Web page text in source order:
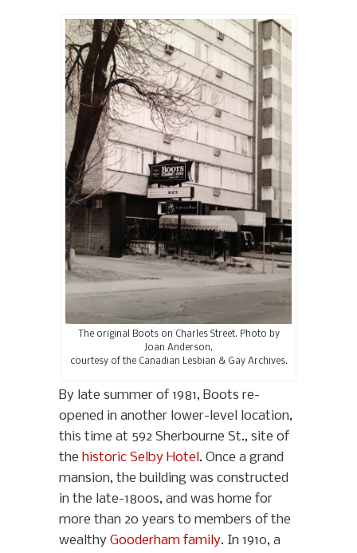
The original Boots on Charles Street. Photo by
Joan Anderson,
courtesy of the Canadian Lesbian & Gay Archives.
By late summer of 1981, Boots re-
opened in another lower-level location,
this time at 592 Sherbourne St., site of
the historic Selby Hotel. Once a grand
mansion, the building was constructed
in the late-1800s, and was home for
more than 20 years to members of the
wealthy Gooderham family. In 1910, a